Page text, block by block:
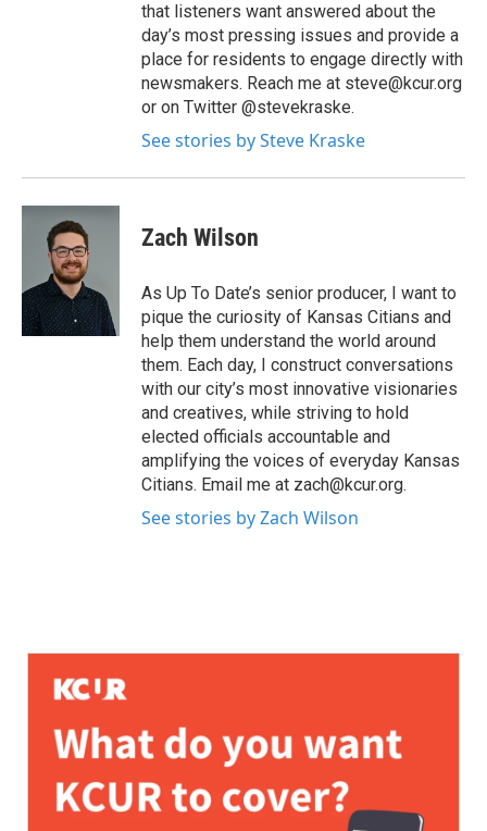
that listeners want answered about the
day’s most pressing issues and provide a
place for residents to engage directly with
newsmakers. Reach me at steve@kcur.org
or on Twitter @stevekraske.
See stories by Steve Kraske
Zach Wilson
As Up To Date’s senior producer, I want to
pique the curiosity of Kansas Citians and
help them understand the world around
them. Each day, I construct conversations
with our city’s most innovative visionaries
and creatives, while striving to hold
elected officials accountable and
amplifying the voices of everyday Kansas
Citians. Email me at zach@kcur.org.
See stories by Zach Wilson